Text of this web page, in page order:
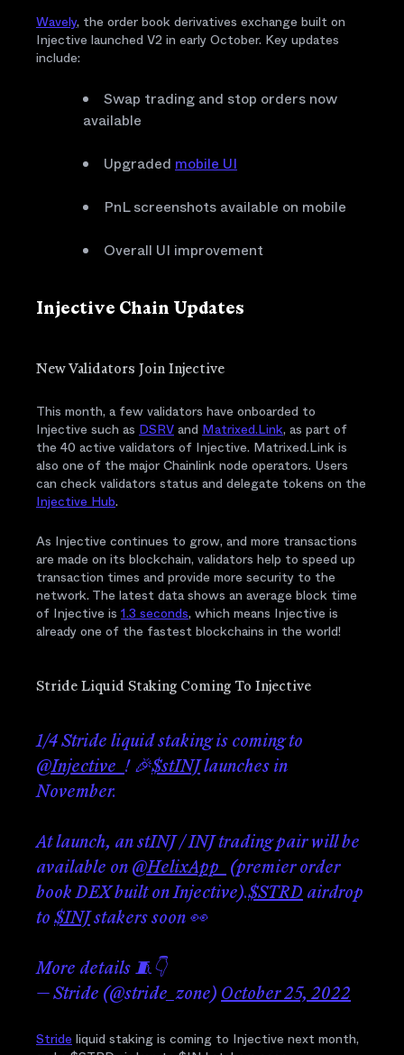
Wavely, the order book derivatives exchange built on
Injective launched V2 in early October. Key updates
include:
Swap trading and stop orders now
available
Upgraded mobile UI
PnL screenshots available on mobile
Overall UI improvement
Injective Chain Updates
New Validators Join Injective
This month, a few validators have onboarded to
Injective such as DSRV and Matrixed.Link, as part of
the 40 active validators of Injective. Matrixed.Link is
also one of the major Chainlink node operators. Users
can check validators status and delegate tokens on the
Injective Hub.
As Injective continues to grow, and more transactions
are made on its blockchain, validators help to speed up
transaction times and provide more security to the
network. The latest data shows an average block time
of Injective is 1.3 seconds, which means Injective is
already one of the fastest blockchains in the world!
Stride Liquid Staking Coming To Injective
1/4 Stride liquid staking is coming to
@Injective_! 🎉$stINJ launches in
November.
At launch, an stINJ / INJ trading pair will be
available on @HelixApp_ (premier order
book DEX built on Injective).$STRD airdrop
to $INJ stakers soon 👀
More details 🧵👇
— Stride (@stride_zone) October 25, 2022
Stride liquid staking is coming to Injective next month,